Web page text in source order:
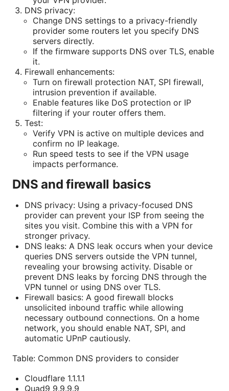
DNS privacy:
Change DNS settings to a privacy-friendly
provider some routers let you specify DNS
servers directly.
If the firmware supports DNS over TLS, enable
it.
Firewall enhancements:
Turn on firewall protection NAT, SPI firewall,
intrusion prevention if available.
Enable features like DoS protection or IP
filtering if your router offers them.
Test:
Verify VPN is active on multiple devices and
confirm no IP leakage.
Run speed tests to see if the VPN usage
impacts performance.
DNS and firewall basics
DNS privacy: Using a privacy-focused DNS
provider can prevent your ISP from seeing the
sites you visit. Combine this with a VPN for
stronger privacy.
DNS leaks: A DNS leak occurs when your device
queries DNS servers outside the VPN tunnel,
revealing your browsing activity. Disable or
prevent DNS leaks by forcing DNS through the
VPN tunnel or using DNS over TLS.
Firewall basics: A good firewall blocks
unsolicited inbound traffic while allowing
necessary outbound connections. On a home
network, you should enable NAT, SPI, and
automatic UPnP cautiously.
Table: Common DNS providers to consider
Cloudflare 1.1.1.1
Quad9 9.9.9.9